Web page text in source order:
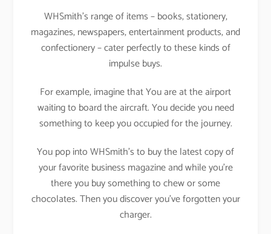
WHSmith’s range of items – books, stationery,
magazines, newspapers, entertainment products, and
confectionery – cater perfectly to these kinds of
impulse buys.
For example, imagine that You are at the airport
waiting to board the aircraft. You decide you need
something to keep you occupied for the journey.
You pop into WHSmith’s to buy the latest copy of
your favorite business magazine and while you’re
there you buy something to chew or some
chocolates. Then you discover you’ve forgotten your
charger.